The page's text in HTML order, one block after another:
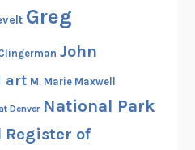
a
m
a
i
o
n
Greg
John
art M. Marie Maxwell
Denver National Park
Register of